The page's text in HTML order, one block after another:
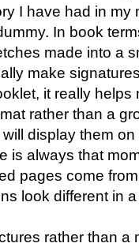
I have had in my
In book
made into a
make
it really helps
rather than a
display them
is always that
pages come
look different in
rather than a